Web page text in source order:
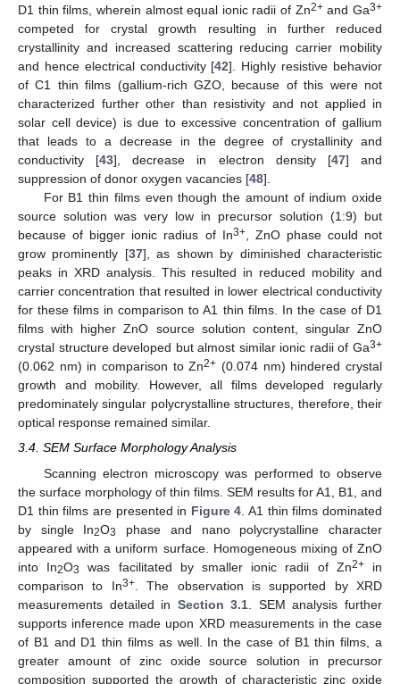
D1 thin films, wherein almost equal ionic radii of Zn2+and Ga3+
competed for crystal growth resulting in further reduced
crystallinity and increased scattering reducing carrier mobility
and hence electrical conductivity [42]. Highly resistive behavior
of C1 thin films (gallium-rich GZO, because of this were not
characterized further other than resistivity and not applied in
solar cell device) is due to excessive concentration of gallium
that leads to a decrease in the degree of crystallinity and
conductivity [43], decrease in electron density [47] and
suppression of donor oxygen vacancies [48].
For B1 thin films even though the amount of indium oxide
source solution was very low in precursor solution (1:9) but
because of bigger ionic radius of In3+, ZnO phase could not
grow prominently [37], as shown by diminished characteristic
peaks in XRD analysis. This resulted in reduced mobility and
carrier concentration that resulted in lower electrical conductivity
for these films in comparison to A1 thin films. In the case of D1
films with higher ZnO source solution content, singular ZnO
crystal structure developed but almost similar ionic radii of Ga3+
(0.062 nm) in comparison to Zn2+ (0.074 nm) hindered crystal
growth and mobility. However, all films developed regularly
predominately singular polycrystalline structures, therefore, their
optical response remained similar.
3.4. SEM Surface Morphology Analysis
Scanning electron microscopy was performed to observe
the surface morphology of thin films. SEM results for A1, B1, and
D1 thin films are presented in Figure 4 . A1 thin films dominated
by single In2O3
phase and nano polycrystalline character
appeared with a uniform surface. Homogeneous mixing of ZnO
into In2O3 was facilitated by smaller ionic radii of Zn2+in
comparison to In3+. The observation is supported by XRD
measurements detailed in Section 3.1 . SEM analysis further
supports inference made upon XRD measurements in the case
of B1 and D1 thin films as well. In the case of B1 thin films, a
greater amount of zinc oxide source solution in precursor
composition supported the growth of characteristic zinc oxide